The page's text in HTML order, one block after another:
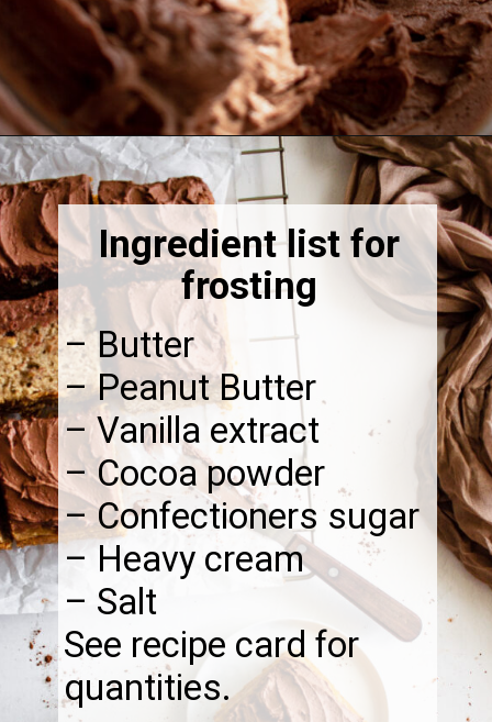
Opening https://thebonniefig.com/the-best-gluten-free-banana-cake/
– Butter
– Peanut Butter
– Vanilla extract
– Cocoa powder
– Confectioners sugar
– Heavy cream
– Salt
See recipe card for
quantities.
Ingredient list for
frosting